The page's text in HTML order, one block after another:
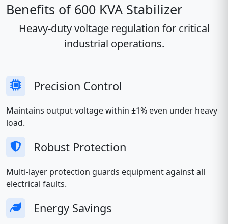
Benefits of 600 KVA Stabilizer
Heavy-duty voltage regulation for critical
industrial operations.
Precision Control
Maintains output voltage within ±1% even under heavy
load.
Robust Protection
Multi-layer protection guards equipment against all
electrical faults.
Energy Savings